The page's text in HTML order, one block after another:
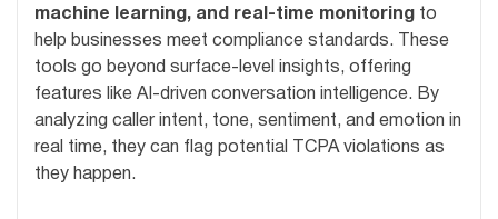
machine learning, and real-time monitoring to
help businesses meet compliance standards. These
tools go beyond surface-level insights, offering
features like AI-driven conversation intelligence. By
analyzing caller intent, tone, sentiment, and emotion in
real time, they can flag potential TCPA violations as
they happen.